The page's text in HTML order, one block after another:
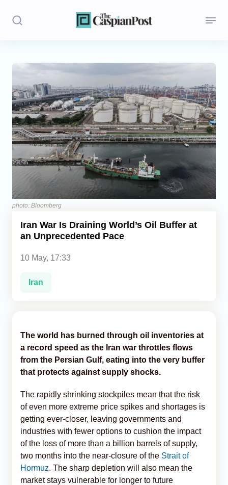
Stories
Politics
Opinion
Regions
Iran
Central Asia
Economics
Caucasus
photo: Bloomberg
Iran War Is Draining World’s Oil Buffer at
an Unprecedented Pace
10 May, 17:33
Iran
The world has burned through oil inventories at
a record speed as the Iran war throttles flows
from the Persian Gulf, eating into the very buffer
that protects against supply shocks.
The rapidly shrinking stockpiles mean that the risk
of even more extreme price spikes and shortages is
getting ever-closer, leaving governments and
industries with fewer options to cushion the impact
of the loss of more than a billion barrels of supply,
two months into the near-closure of the Strait of
Hormuz. The sharp depletion will also mean the
market stays vulnerable for longer to future